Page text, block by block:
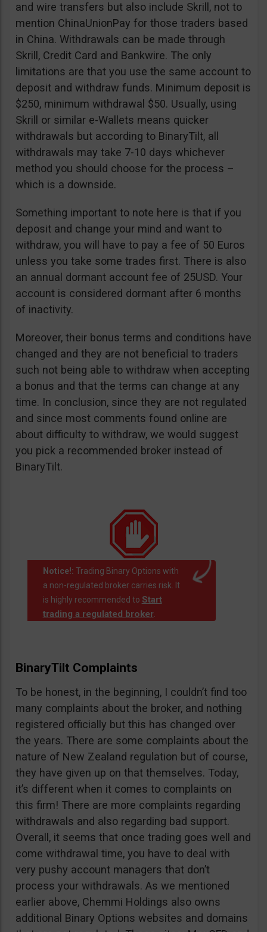
and wire transfers but also include Skrill, not to
mention ChinaUnionPay for those traders based
in China. Withdrawals can be made through
Skrill, Credit Card and Bankwire. The only
limitations are that you use the same account to
deposit and withdraw funds. Minimum deposit is
$250, minimum withdrawal $50. Usually, using
Skrill or similar e-Wallets means quicker
withdrawals but according to BinaryTilt, all
withdrawals may take 7-10 days whichever
method you should choose for the process –
which is a downside.
Something important to note here is that if you
deposit and change your mind and want to
withdraw, you will have to pay a fee of 50 Euros
unless you take some trades first. There is also
an annual dormant account fee of 25USD. Your
account is considered dormant after 6 months
of inactivity.
Moreover, their bonus terms and conditions have
changed and they are not beneficial to traders
such not being able to withdraw when accepting
a bonus and that the terms can change at any
time. In conclusion, since they are not regulated
and since most comments found online are
about difficulty to withdraw, we would suggest
you pick a recommended broker instead of
BinaryTilt.
Notice!: Trading Binary Options with
a non-regulated broker carries risk. It
is highly recommended to Start
trading a regulated broker.
BinaryTilt Complaints
To be honest, in the beginning, I couldn’t find too
many complaints about the broker, and nothing
registered officially but this has changed over
the years. There are some complaints about the
nature of New Zealand regulation but of course,
they have given up on that themselves. Today,
it’s different when it comes to complaints on
this firm! There are more complaints regarding
withdrawals and also regarding bad support.
Overall, it seems that once trading goes well and
come withdrawal time, you have to deal with
very pushy account managers that don’t
process your withdrawals. As we mentioned
earlier above, Chemmi Holdings also owns
additional Binary Options websites and domains